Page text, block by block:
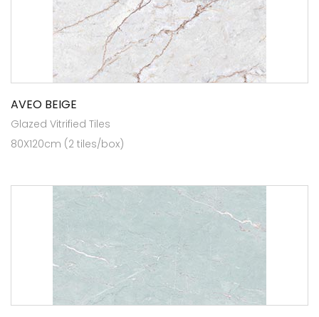
AVEO BEIGE
Glazed Vitrified Tiles
80X120cm (2 tiles/box)